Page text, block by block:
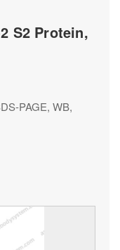
S2 Protein,
PAGE, WB,